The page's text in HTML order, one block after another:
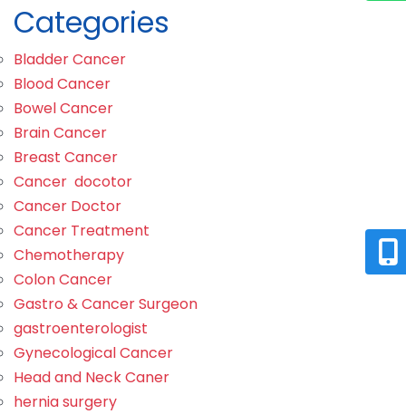
Categories
Bladder Cancer
Blood Cancer
Bowel Cancer
Brain Cancer
Breast Cancer
Cancer docotor
Cancer Doctor
Cancer Treatment
Chemotherapy
Colon Cancer
Gastro & Cancer Surgeon
gastroenterologist
Gynecological Cancer
Head and Neck Caner
hernia surgery